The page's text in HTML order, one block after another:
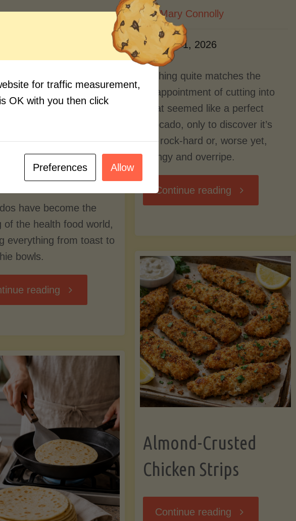
By Mary Connolly
June 1, 2026
Nothing quite matches the
disappointment of cutting into
what seemed like a perfect
avocado, only to discover it’s
still rock-hard or, worse yet,
stringy and overripe.
Continue reading "The
to
Picking,
Ripening,
and
Storing
Avocados
You Should
Connolly
have become the
of the health food world,
everything from toast to
bowls.
reading "Avocado
Myths
vs.
You
Almond-Crusted
Chicken Strips
Continue reading "Almond-
for traffic measurement,
OK with you then click
Preferences Allow